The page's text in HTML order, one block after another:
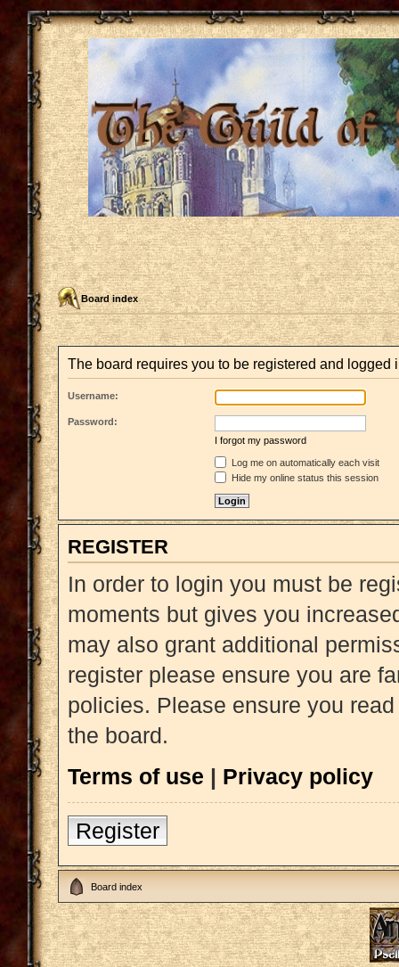
Board index
The board requires you to be registered and logged
Username:
Password:
I forgot my password
Log me on automatically each visit
Hide my online status this session
REGISTER
In order to login you must be
moments but gives you
may also grant additional
register please ensure you are
policies. Please ensure you
the board.
Terms of use | Privacy policy
Register
Board index